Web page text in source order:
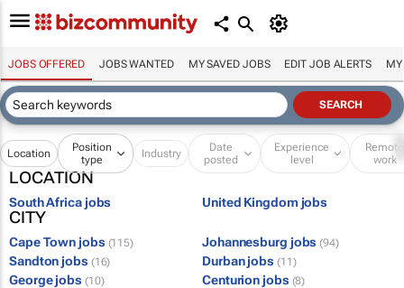
JOBS OFFERED JOBS WANTED MY SAVED JOBS EDIT JOB ALERTS MY
Location
Position
type
Industry
Date
posted
Experience
level
Remote
work
LOCATION
South Africa jobs United Kingdom jobs
CITY
Cape Town jobs (115) Johannesburg jobs (94)
Sandton jobs (16) Durban jobs (11)
George jobs (10) Centurion jobs (8)